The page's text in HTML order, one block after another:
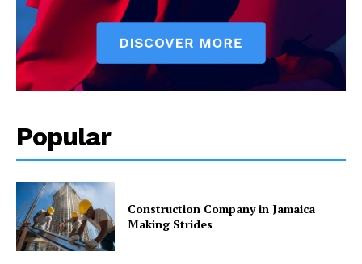
Popular
Construction Company in Jamaica
Making Strides